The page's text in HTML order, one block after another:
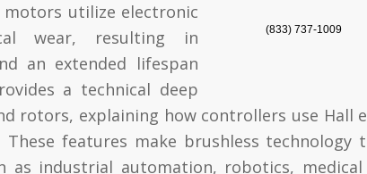
(833) 737-1009
utilize electronic
wear, resulting in
an extended lifespan
a technical deep
rotors, explaining how controllers use Hall
features make brushless technology
as industrial automation, robotics, medical